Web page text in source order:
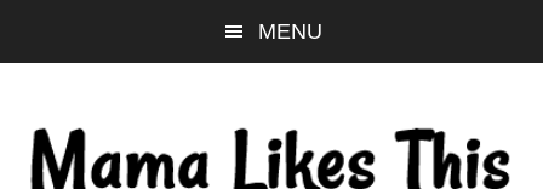
to
content
to
sidebar
to
MENU